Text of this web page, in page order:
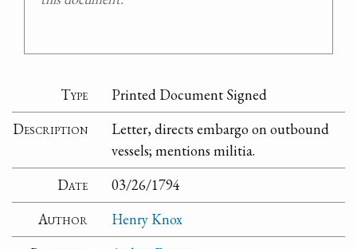
Type
Printed Document Signed
Description
Letter, directs embargo on outbound
vessels; mentions militia.
Date
03/26/1794
Author
Henry Knox